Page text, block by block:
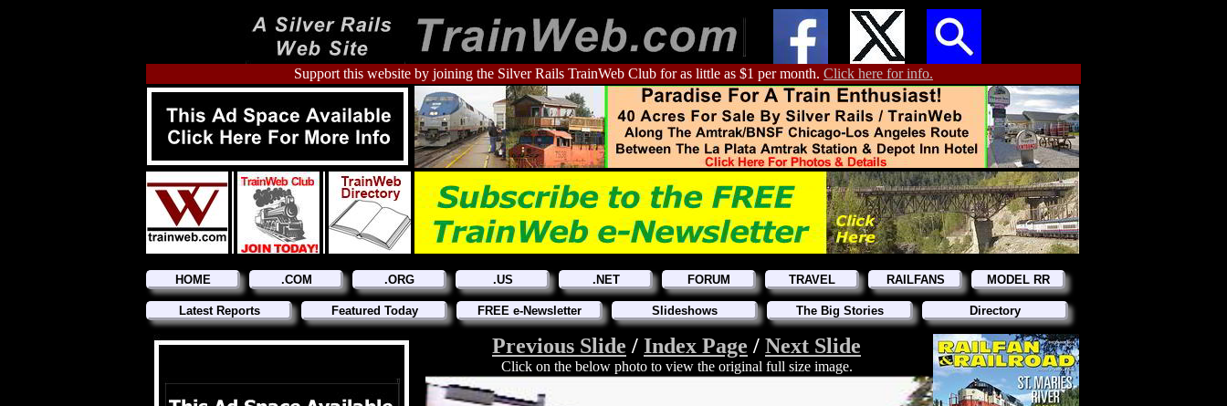
Support this website by joining the Silver Rails TrainWeb Club for as little as $1 per month. Click here for info.
HOME .COM .ORG .US .NET FORUM TRAVEL RAILFANS MODEL RR
Latest Reports Featured Today FREE e-Newsletter Slideshows The Big Stories Directory
Previous Slide / Index Page / Next Slide
Click on the below photo to view the original full size image.